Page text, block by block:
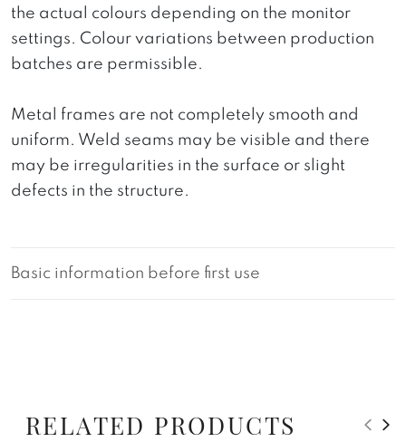
the actual colours depending on the monitor
settings. Colour variations between production
batches are permissible.
Metal frames are not completely smooth and
uniform. Weld seams may be visible and there
may be irregularities in the surface or slight
defects in the structure.
Basic information before first use
RELATED PRODUCTS